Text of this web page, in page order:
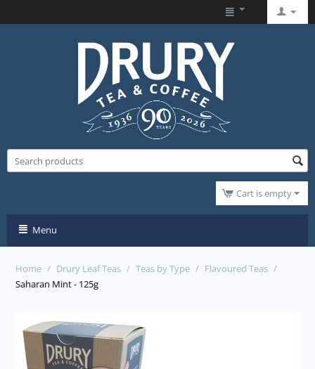
Cart is empty
Menu
Home / Drury Leaf Teas / Teas by Type / Flavoured Teas /
Saharan Mint - 125g